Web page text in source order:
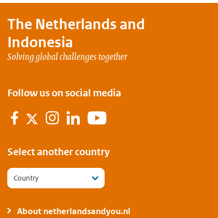
The Netherlands and
Indonesia
Solving global challenges together
Follow us on social media
Facebook
TwitterInstagram
LinkedInYouTube
Select another country
Country
About netherlandsandyou.nl